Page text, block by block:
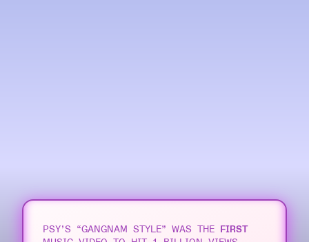
PSY’S “GANGNAM STYLE” WAS THE FIRST